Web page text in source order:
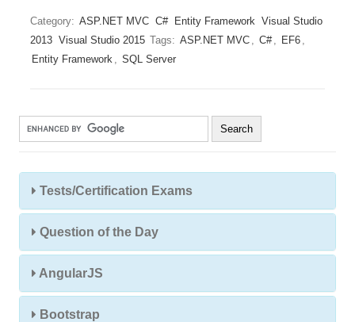
Category: ASP.NET MVC C# Entity Framework Visual Studio
2013 Visual Studio 2015 Tags: ASP.NET MVC , C# , EF6 ,
Entity Framework , SQL Server
Tests/Certification Exams
Question of the Day
AngularJS
Bootstrap